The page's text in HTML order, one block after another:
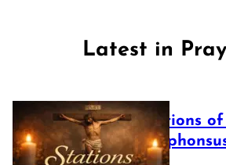
Latest in
The Stations
Saint